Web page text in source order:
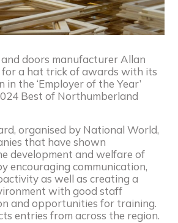
doors manufacturer Allan
for a hat trick of awards with its
the ‘Employer of the Year’
Best of Northumberland
organised by National World,
that have shown
development and welfare of
encouraging communication,
as well as creating a
with good staff
and opportunities for training.
entries from across the region.